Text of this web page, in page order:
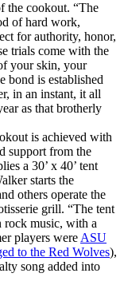
the cookout. “The
of hard work,
for authority, honor,
trials come with the
your skin, your
bond is established
in an instant, it all
as that brotherly
is achieved with
support from the
a 30’ x 40’ tent
starts the
others operate the
grill. “The tent
rock music, with a
players wereASU
to the Red Wolves),
song added into